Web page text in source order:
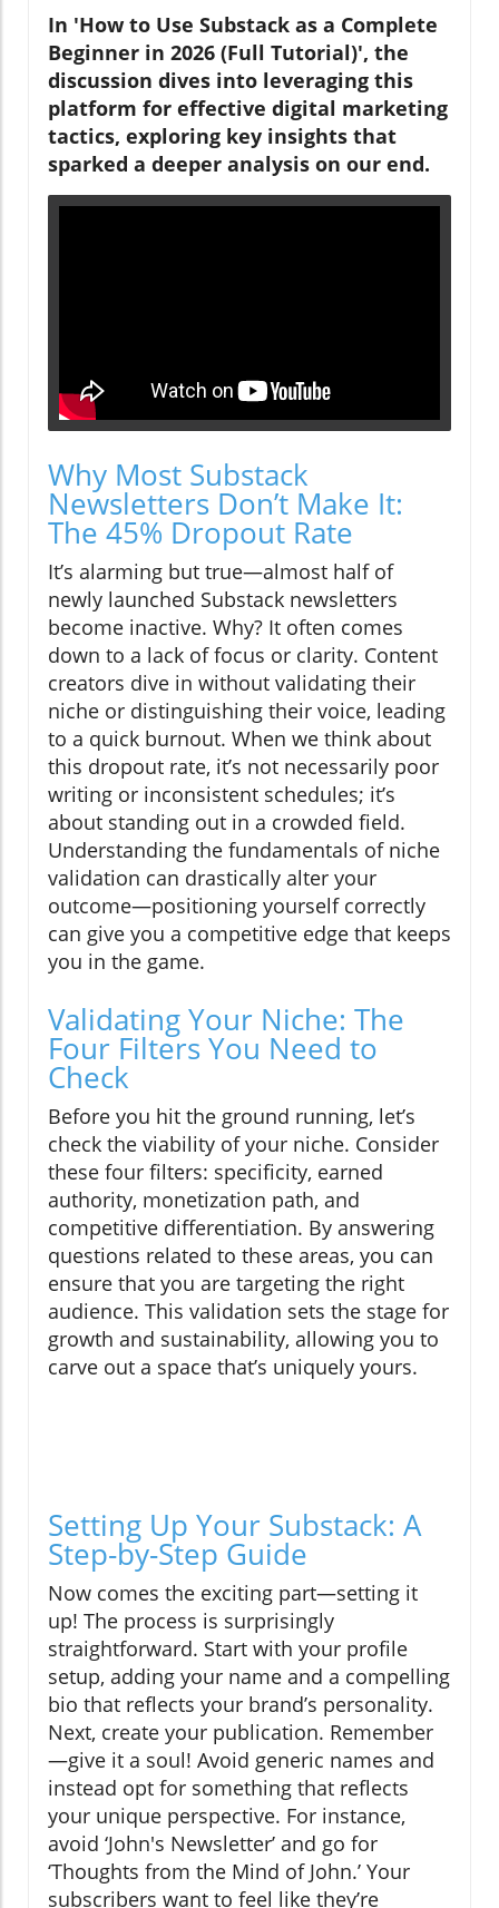
In 'How to Use Substack as a Complete
Beginner in 2026 (Full Tutorial)', the
discussion dives into leveraging this
platform for effective digital marketing
tactics, exploring key insights that
sparked a deeper analysis on our end.
Why Most Substack
Newsletters Don’t Make It:
The 45% Dropout Rate
It’s alarming but true—almost half of
newly launched Substack newsletters
become inactive. Why? It often comes
down to a lack of focus or clarity. Content
creators dive in without validating their
niche or distinguishing their voice, leading
to a quick burnout. When we think about
this dropout rate, it’s not necessarily poor
writing or inconsistent schedules; it’s
about standing out in a crowded field.
Understanding the fundamentals of niche
validation can drastically alter your
outcome—positioning yourself correctly
can give you a competitive edge that keeps
you in the game.
Validating Your Niche: The
Four Filters You Need to
Check
Before you hit the ground running, let’s
check the viability of your niche. Consider
these four filters: specificity, earned
authority, monetization path, and
competitive differentiation. By answering
questions related to these areas, you can
ensure that you are targeting the right
audience. This validation sets the stage for
growth and sustainability, allowing you to
carve out a space that’s uniquely yours.
Setting Up Your Substack: A
Step-by-Step Guide
Now comes the exciting part—setting it
up! The process is surprisingly
straightforward. Start with your profile
setup, adding your name and a compelling
bio that reflects your brand’s personality.
Next, create your publication. Remember
—give it a soul! Avoid generic names and
instead opt for something that reflects
your unique perspective. For instance,
avoid ‘John's Newsletter’ and go for
‘Thoughts from the Mind of John.’ Your
subscribers want to feel like they’re